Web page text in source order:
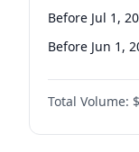
Before Jul 1,
Before Jun 1,
Before Nov 1,
Before Oct 1,
Before Sep 1,
Total Volume: